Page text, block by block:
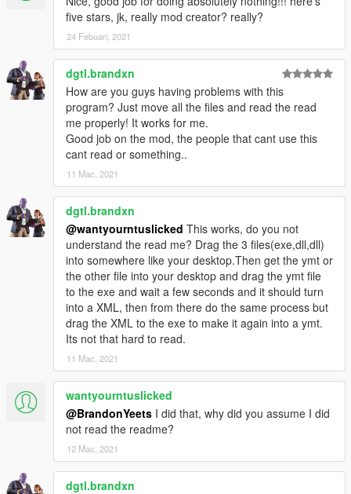
five stars, jk, really mod creator? really?
24 Febuari, 2021
dgtl.brandxn
How are you guys having problems with this
program? Just move all the files and read the read
me properly! It works for me.
Good job on the mod, the people that cant use this
cant read or something..
11 Mac, 2021
dgtl.brandxn
@wantyourntuslicked This works, do you not
understand the read me? Drag the 3 files(exe,dll,dll)
into somewhere like your desktop.Then get the ymt or
the other file into your desktop and drag the ymt file
to the exe and wait a few seconds and it should turn
into a XML, then from there do the same process but
drag the XML to the exe to make it again into a ymt.
Its not that hard to read.
11 Mac, 2021
wantyourntuslicked
@BrandonYeets I did that, why did you assume I did
not read the readme?
12 Mac, 2021
dgtl.brandxn